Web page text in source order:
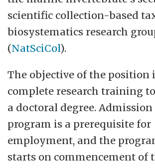
and interdisciplinary advantage
Our social mission is to provide
based education of high
artistic development and carry
research of the highest
quality standards in the entire
basic to applied. We will convey
knowledge about disciplines
scientific collection-based
biosystematics research
(NatSciCol).
The objective of the position
complete research training
a doctoral degree. Admission
program is a prerequisite for
employment, and the
starts on commencement of